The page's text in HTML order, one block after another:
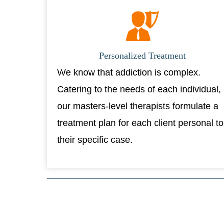
Personalized Treatment
We know that addiction is complex.
Catering to the needs of each individual,
our masters-level therapists formulate a
treatment plan for each client personal to
their specific case.